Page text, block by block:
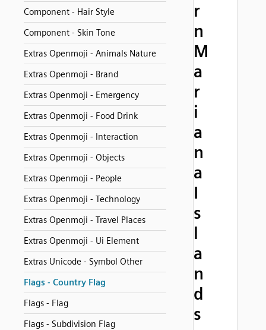
Component - Hair Style
Component - Skin Tone
Extras Openmoji - Animals Nature
Extras Openmoji - Brand
Extras Openmoji - Emergency
Extras Openmoji - Food Drink
Extras Openmoji - Interaction
Extras Openmoji - Objects
Extras Openmoji - People
Extras Openmoji - Technology
Extras Openmoji - Travel Places
Extras Openmoji - Ui Element
Extras Unicode - Symbol Other
Flags - Country Flag
Flags - Flag
Flags - Subdivision Flag
r
n
M
a
r
i
a
n
a
I
s
l
a
n
d
s